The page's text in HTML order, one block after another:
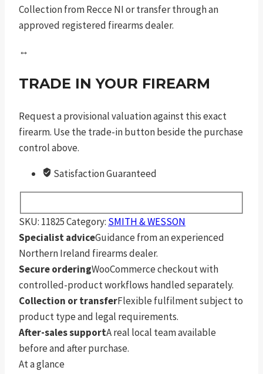
Collection from Recce NI or transfer through an
approved registered firearms dealer.
↔
TRADE IN YOUR FIREARM
Request a provisional valuation against this exact
firearm. Use the trade-in button beside the purchase
control above.
Satisfaction Guaranteed
SKU: 11825Category: SMITH & WESSON
Specialist adviceGuidance from an experienced
Northern Ireland firearms dealer.
Secure orderingWooCommerce checkout with
controlled-product workflows handled separately.
Collection or transferFlexible fulfilment subject to
product type and legal requirements.
After-sales supportA real local team available
before and after purchase.
At a glance